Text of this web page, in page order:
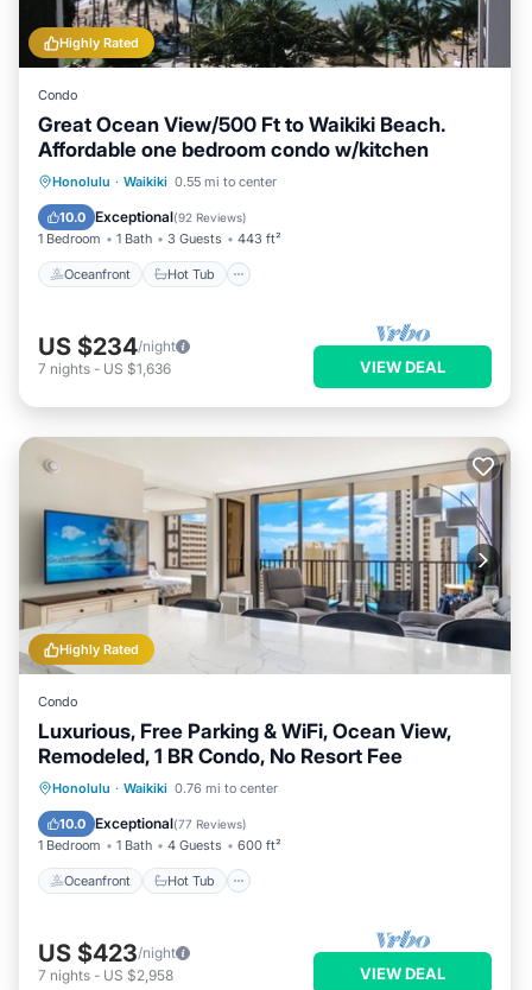
Highly Rated
Condo
Great Ocean View/500 Ft to Waikiki Beach.
Affordable one bedroom condo w/kitchen
Honolulu · Waikiki 0.55 mi to center
10.0 Exceptional(92 Reviews)
1 Bedroom 1 Bath 3 Guests 443 ft²
Oceanfront Hot Tub
Oceanfront Hot Tub
US $234/night
7 nights - US $1,636 VIEW DEAL
Highly Rated
Condo
Luxurious, Free Parking & WiFi, Ocean View,
Remodeled, 1 BR Condo, No Resort Fee
Honolulu · Waikiki 0.76 mi to center
10.0 Exceptional(77 Reviews)
1 Bedroom 1 Bath 4 Guests 600 ft²
Oceanfront Hot Tub
Oceanfront Hot Tub
Pool
US $423/night
7 nights - US $2,958 VIEW DEAL